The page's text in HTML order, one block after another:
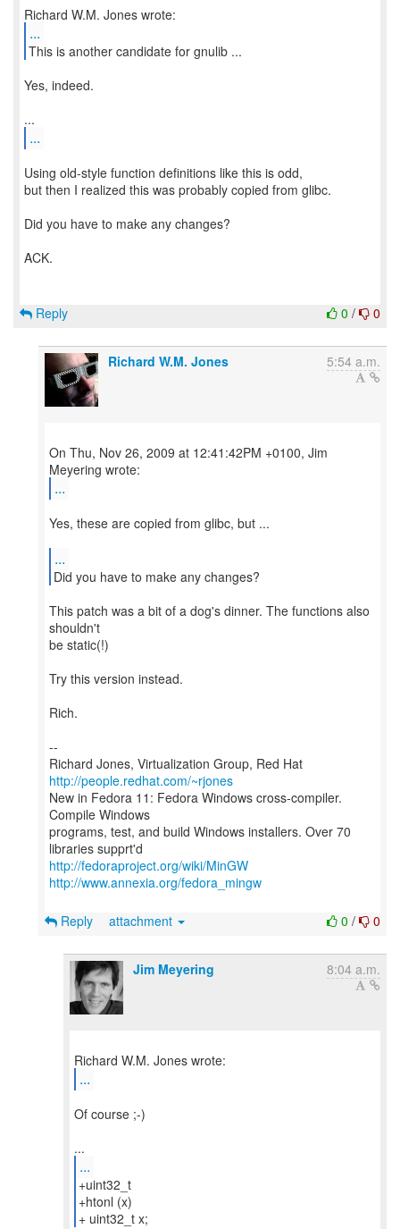
...
This is another candidate for gnulib ...
Yes, indeed.
...
Using old-style function definitions like this is odd,
but then I realized this was probably copied from glibc.
Did you have to make any changes?
ACK.
0 / 0
Reply
Richard W.M. Jones 5:54 a.m.
On Thu, Nov 26, 2009 at 12:41:42PM +0100, Jim
...
Yes, these are copied from glibc, but ...
...
Did you have to make any changes?
This patch was a bit of a dog's dinner. The functions also
shouldn't
be static(!)
Try this version instead.
Rich.
--
Richard Jones, Virtualization Group, Red Hat
http://people.redhat.com/~rjones
New in Fedora 11: Fedora Windows cross-compiler.
Compile Windows
programs, test, and build Windows installers. Over 70
http://fedoraproject.org/wiki/MinGW
http://www.annexia.org/fedora_mingw
0 / 0
Reply attachment
Jim Meyering 8:04 a.m.
...
Of course ;-)
...
+uint32_t
+htonl (x)
+ uint32_t x;